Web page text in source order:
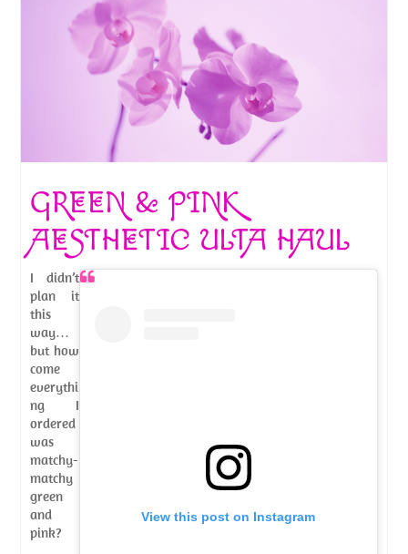
GREEN & PINK
AESTHETIC ULTA HAUL
View this post on Instagram
I didn’t
plan it
this
way…
but how
come
everythi
ng I
ordered
was
matchy-
matchy
green
and
pink?